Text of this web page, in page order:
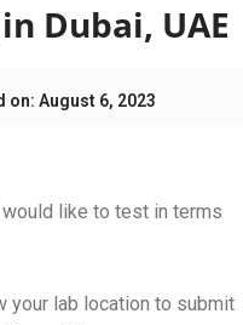
Dubai, UAE
on: August 6, 2023
like to test in terms
your lab location to submit